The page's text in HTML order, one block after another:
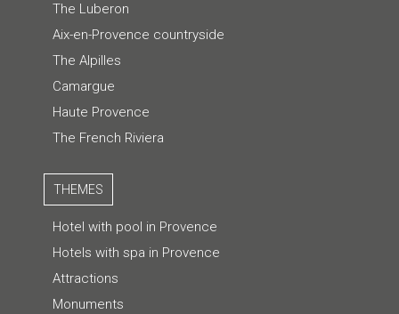
The Luberon
Aix-en-Provence countryside
The Alpilles
Camargue
Haute Provence
The French Riviera
THEMES
Hotel with pool in Provence
Hotels with spa in Provence
Attractions
Monuments